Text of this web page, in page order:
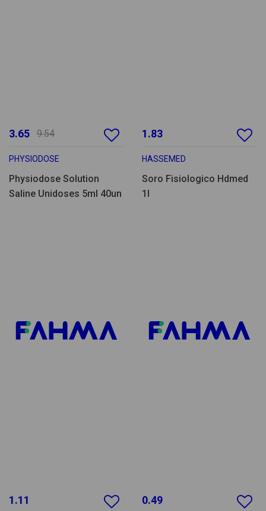
3.65 9.54
PHYSIODOSE
Physiodose Solution
Saline Unidoses 5ml 40un
1.83
HASSEMED
Soro Fisiologico Hdmed
1l
1.11 0.49